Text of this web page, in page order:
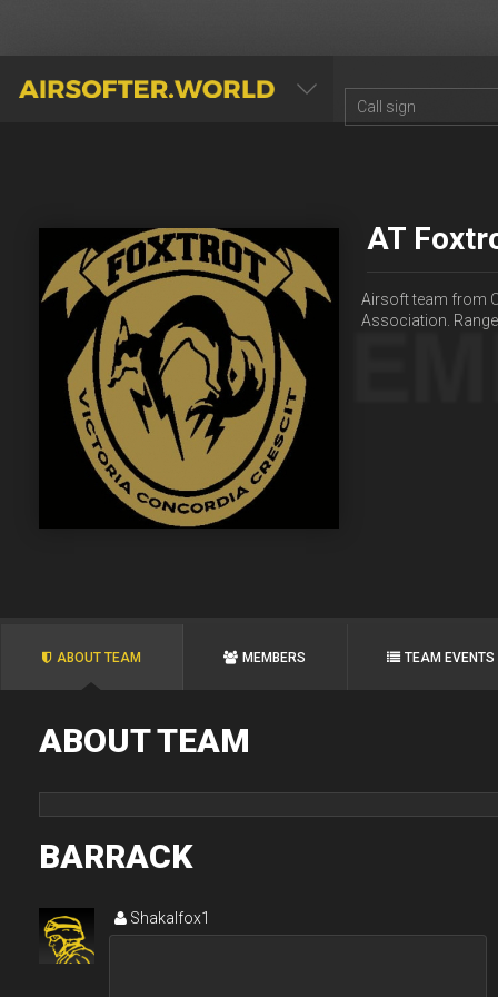
AIRSOFTER.WORLD
AT
Airsoft team from
Association.
ABOUT TEAM MEMBERS TEAM EVENTS
ABOUT TEAM
BARRACK
Shakalfox1